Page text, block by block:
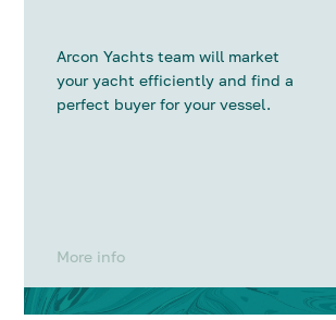
Arcon Yachts team will market
your yacht efficiently and find a
perfect buyer for your vessel.
More info